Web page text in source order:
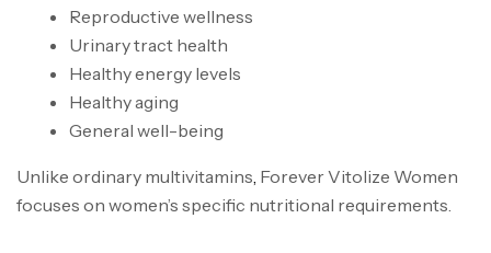
Reproductive wellness
Urinary tract health
Healthy energy levels
Healthy aging
General well-being
Unlike ordinary multivitamins Forever Vitolize Women
focuses on women’s specific nutritional requirements.